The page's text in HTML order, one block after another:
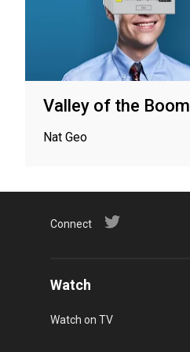
Valley of the Boom
Nat Geo
Connect
Watch
Watch on TV